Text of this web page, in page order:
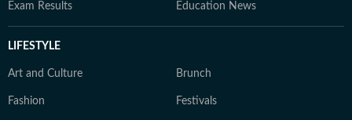
Exam Results Education News
LIFESTYLE
Art and Culture Brunch
Fashion Festivals